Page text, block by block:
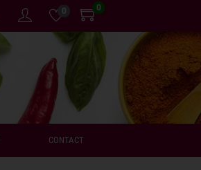
0 0
CONTACT